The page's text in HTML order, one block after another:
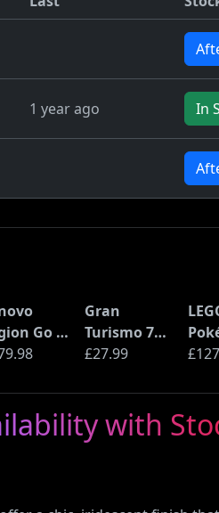
1 year ago In
Go S
Ryzen
16GB
Gran
Turismo 7
(PS5)
£27.99
with